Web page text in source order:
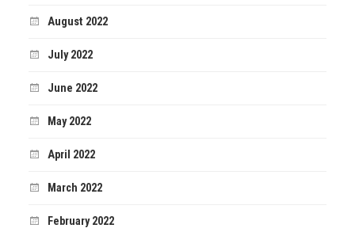
August 2022
July 2022
June 2022
May 2022
April 2022
March 2022
February 2022